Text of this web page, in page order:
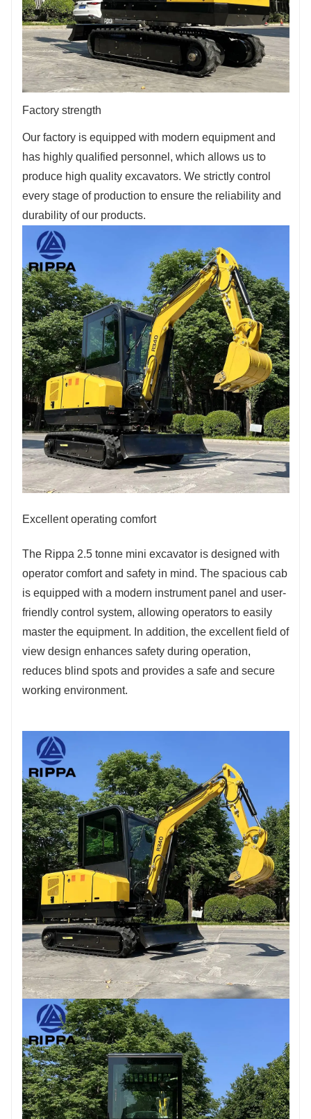
Factory strength
Our factory is equipped with modern equipment and
has highly qualified personnel, which allows us to
produce high quality excavators. We strictly control
every stage of production to ensure the reliability and
durability of our products.
Excellent operating comfort
The Rippa 2.5 tonne mini excavator is designed with
operator comfort and safety in mind. The spacious cab
is equipped with a modern instrument panel and user-
friendly control system, allowing operators to easily
master the equipment. In addition, the excellent field of
view design enhances safety during operation,
reduces blind spots and provides a safe and secure
working environment.